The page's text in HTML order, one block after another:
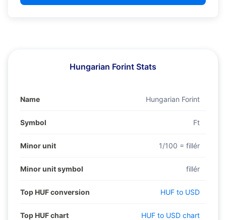
Hungarian Forint Stats
Name Hungarian Forint
Symbol Ft
Minor unit 1/100 = fillér
Minor unit symbol fillér
Top HUF conversion HUF to USD
Top HUF chart HUF to USD chart